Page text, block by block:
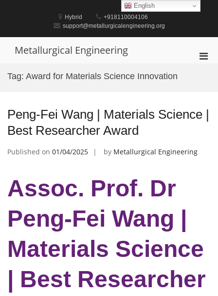
Hybrid
+918110004106
support@metallurgicalengineering.org
Metallurgical Engineering
Tag: Award for Materials Science Innovation
Peng-Fei Wang | Materials Science |
Best Researcher Award
Published on 01/04/2025 by Metallurgical Engineering
Assoc. Prof. Dr
Peng-Fei Wang |
Materials Science
| Best Researcher
English